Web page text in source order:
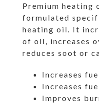
Premium heating
formulated
heating oil. It
of oil, increases
reduces soot or
Increases
Increases
Improves